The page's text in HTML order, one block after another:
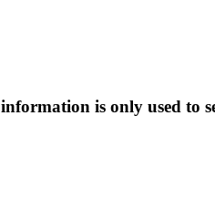
is only used to